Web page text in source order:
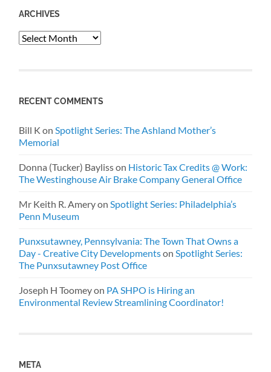
ARCHIVES
Archives
RECENT COMMENTS
Bill K on Spotlight Series: The Ashland Mother’s
Memorial
Donna (Tucker) Baylisson Historic Tax Credits @ Work:
The Westinghouse Air Brake Company General Office
Mr Keith R. Ameryon Spotlight Series: Philadelphia’s
Penn Museum
Punxsutawney, Pennsylvania: The Town That Owns a
Day - Creative City Developmentson Spotlight Series:
The Punxsutawney Post Office
Joseph H Toomeyon PA SHPO is Hiring an
Environmental Review Streamlining Coordinator!
META